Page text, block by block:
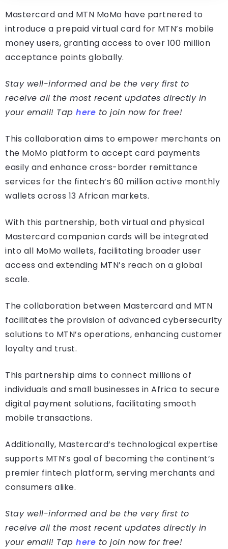
Mastercard and MTN MoMo have partnered to
introduce a prepaid virtual card for MTN’s mobile
money users, granting access to over 100 million
acceptance points globally.
Stay well-informed and be the very first to
receive all the most recent updates directly in
your email! Tap here to join now for free!
This collaboration aims to empower merchants on
the MoMo platform to accept card payments
easily and enhance cross-border remittance
services for the fintech’s 60 million active monthly
wallets across 13 African markets.
With this partnership, both virtual and physical
Mastercard companion cards will be integrated
into all MoMo wallets, facilitating broader user
access and extending MTN’s reach on a global
scale.
The collaboration between Mastercard and MTN
facilitates the provision of advanced cybersecurity
solutions to MTN’s operations, enhancing customer
loyalty and trust.
This partnership aims to connect millions of
individuals and small businesses in Africa to secure
digital payment solutions, facilitating smooth
mobile transactions.
Additionally, Mastercard’s technological expertise
supports MTN’s goal of becoming the continent’s
premier fintech platform, serving merchants and
consumers alike.
Stay well-informed and be the very first to
receive all the most recent updates directly in
your email! Tap here to join now for free!